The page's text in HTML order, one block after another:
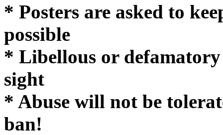
* Posters are asked to
possible
* Libellous or
sight
* Abuse will not be
ban!